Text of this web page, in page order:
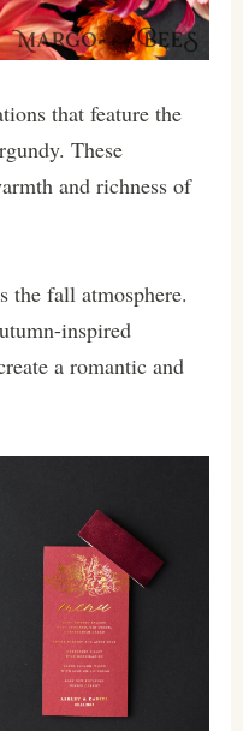
that feature the
These
and richness of
the fall atmosphere.
inspired
a romantic and